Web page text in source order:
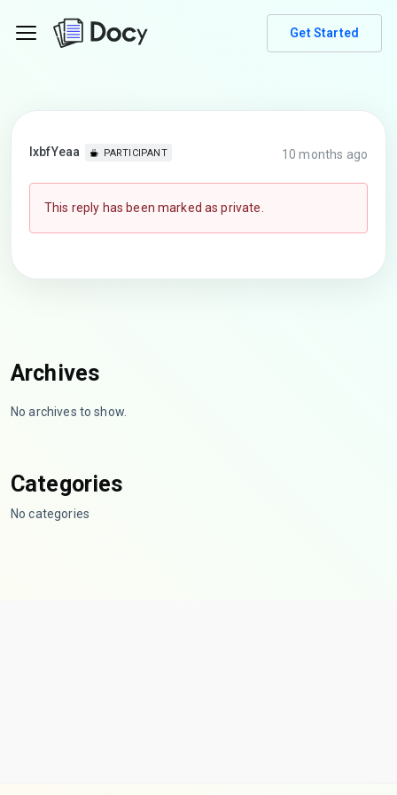
Get Started
lxbfYeaa PARTICIPANT 10 months ago
This reply has been marked as private.
Archives
No archives to show.
Categories
No categories